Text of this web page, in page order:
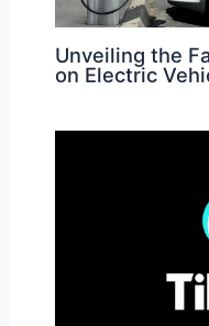
Unveiling the
on Electric